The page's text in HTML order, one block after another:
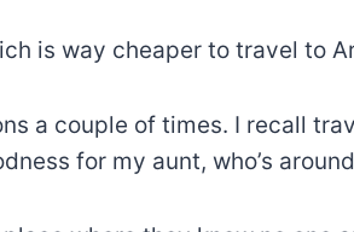
is way cheaper to travel to
a couple of times. I recall
for my aunt, who’s